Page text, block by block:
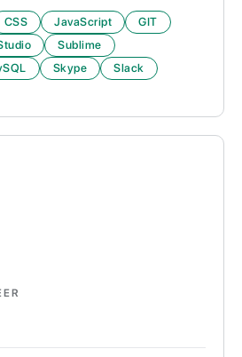
CSS JavaScript
GIT
Sublime
Skype Slack